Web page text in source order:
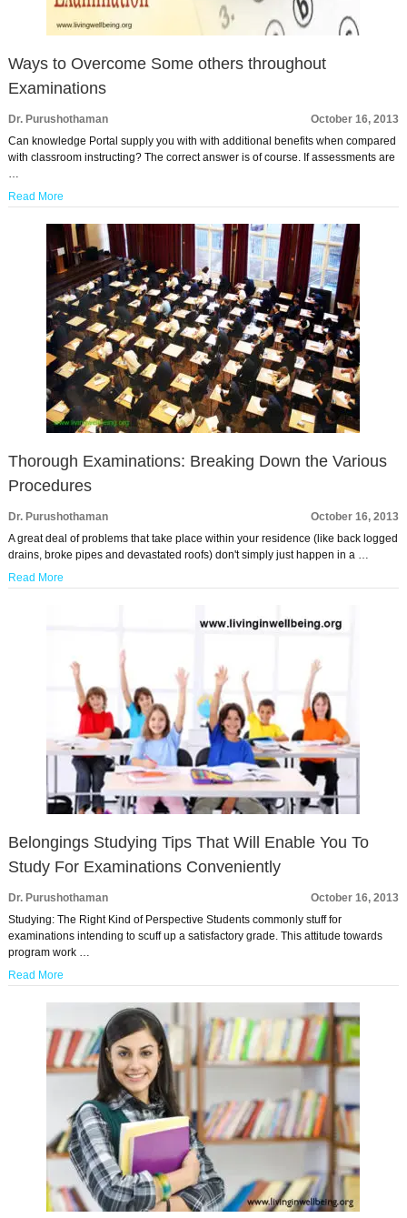
Ways to Overcome Some others throughout
Examinations
Dr. Purushothaman
October 16, 2013
Can knowledge Portal supply you with with additional benefits when compared
with classroom instructing? The correct answer is of course. If assessments are
…
Read More
Thorough Examinations: Breaking Down the Various
Procedures
Dr. Purushothaman
October 16, 2013
A great deal of problems that take place within your residence (like back logged
drains, broke pipes and devastated roofs) don't simply just happen in a …
Read More
Belongings Studying Tips That Will Enable You To
Study For Examinations Conveniently
Dr. Purushothaman
October 16, 2013
Studying: The Right Kind of Perspective Students commonly stuff for
examinations intending to scuff up a satisfactory grade. This attitude towards
program work …
Read More